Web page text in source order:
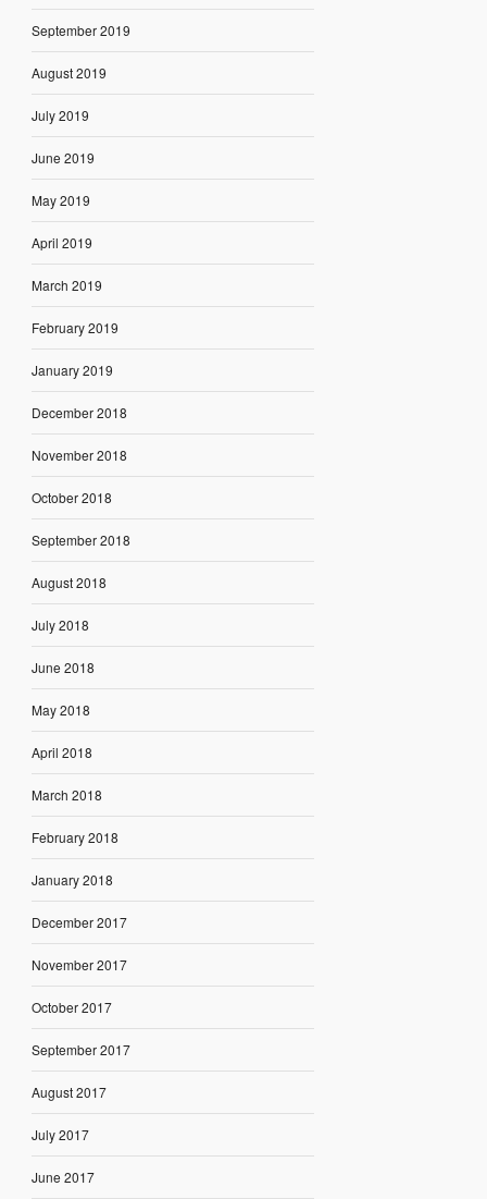
September 2019
August 2019
July 2019
June 2019
May 2019
April 2019
March 2019
February 2019
January 2019
December 2018
November 2018
October 2018
September 2018
August 2018
July 2018
June 2018
May 2018
April 2018
March 2018
February 2018
January 2018
December 2017
November 2017
October 2017
September 2017
August 2017
July 2017
June 2017